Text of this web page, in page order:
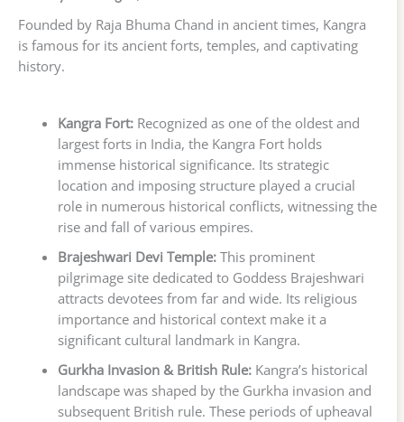
Founded by Raja Bhuma Chand in ancient times, Kangra
is famous for its ancient forts, temples, and captivating
history.
Kangra Fort:Recognized as one of the oldest and
largest forts in India, the Kangra Fort holds
immense historical significance. Its strategic
location and imposing structure played a crucial
role in numerous historical conflicts, witnessing the
rise and fall of various empires.
Brajeshwari Devi Temple:This prominent
pilgrimage site dedicated to Goddess Brajeshwari
attracts devotees from far and wide. Its religious
importance and historical context make it a
significant cultural landmark in Kangra.
Gurkha Invasion & British Rule:Kangra’s historical
landscape was shaped by the Gurkha invasion and
subsequent British rule. These periods of upheaval